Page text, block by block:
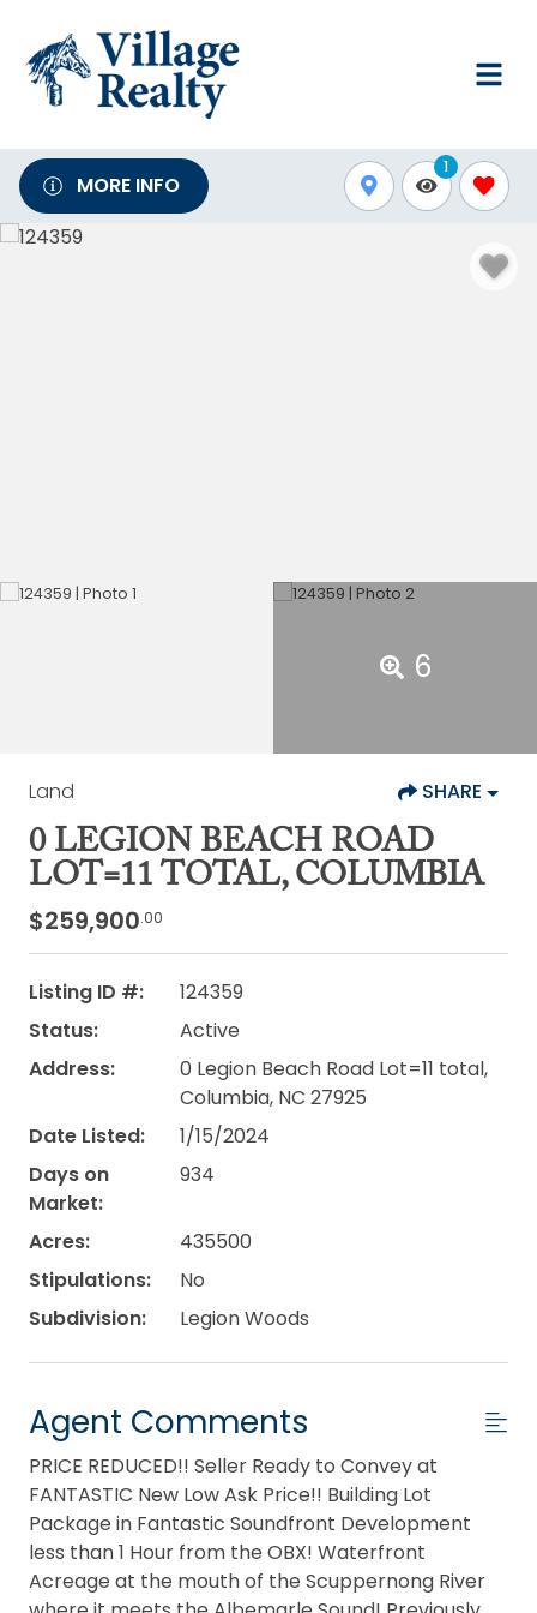
MORE INFO
1
6
Land SHARE
0 LEGION BEACH ROAD
LOT=11 TOTAL, COLUMBIA
$259,900.00
Listing ID #:
124359
Status:
Active
Address:
0 Legion Beach Road Lot=11 total,
Columbia, NC 27925
Date Listed:
1/15/2024
Days on
Market:
934
Acres:
435500
Stipulations:
No
Subdivision:
Legion Woods
Agent Comments
PRICE REDUCED!! Seller Ready to Convey at
FANTASTIC New Low Ask Price!! Building Lot
Package in Fantastic Soundfront Development
less than 1 Hour from the OBX! Waterfront
Acreage at the mouth of the Scuppernong River